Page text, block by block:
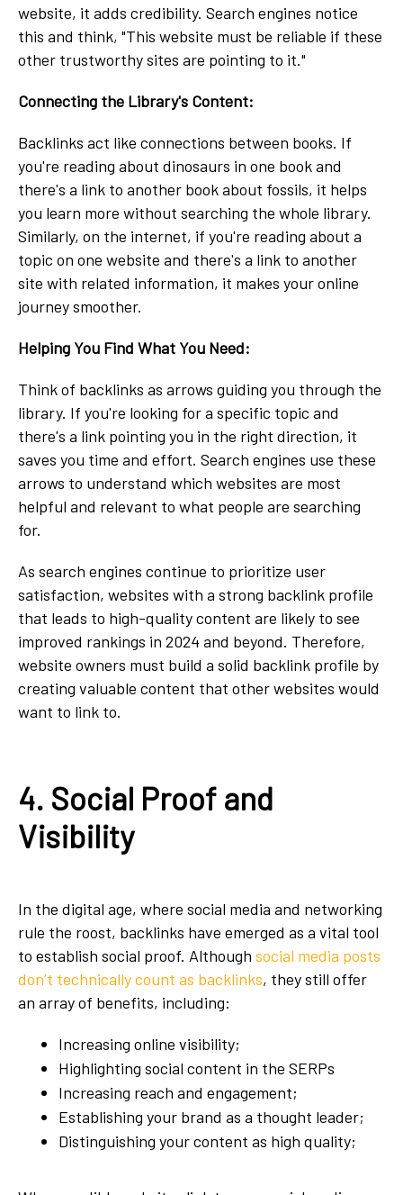
website, it adds credibility. Search engines notice
this and think, "This website must be reliable if these
other trustworthy sites are pointing to it."
Connecting the Library's Content:
Backlinks act like connections between books. If
you're reading about dinosaurs in one book and
there's a link to another book about fossils, it helps
you learn more without searching the whole library.
Similarly, on the internet, if you're reading about a
topic on one website and there's a link to another
site with related information, it makes your online
journey smoother.
Helping You Find What You Need:
Think of backlinks as arrows guiding you through the
library. If you're looking for a specific topic and
there's a link pointing you in the right direction, it
saves you time and effort. Search engines use these
arrows to understand which websites are most
helpful and relevant to what people are searching
for.
As search engines continue to prioritize user
satisfaction, websites with a strong backlink profile
that leads to high-quality content are likely to see
improved rankings in 2024 and beyond. Therefore,
website owners must build a solid backlink profile by
creating valuable content that other websites would
want to link to.
4. Social Proof and
Visibility
In the digital age, where social media and networking
rule the roost, backlinks have emerged as a vital tool
to establish social proof. Although social media posts
don’t technically count as backlinks, they still offer
an array of benefits, including:
Increasing online visibility;
Highlighting social content in the SERPs
Increasing reach and engagement;
Establishing your brand as a thought leader;
Distinguishing your content as high quality;